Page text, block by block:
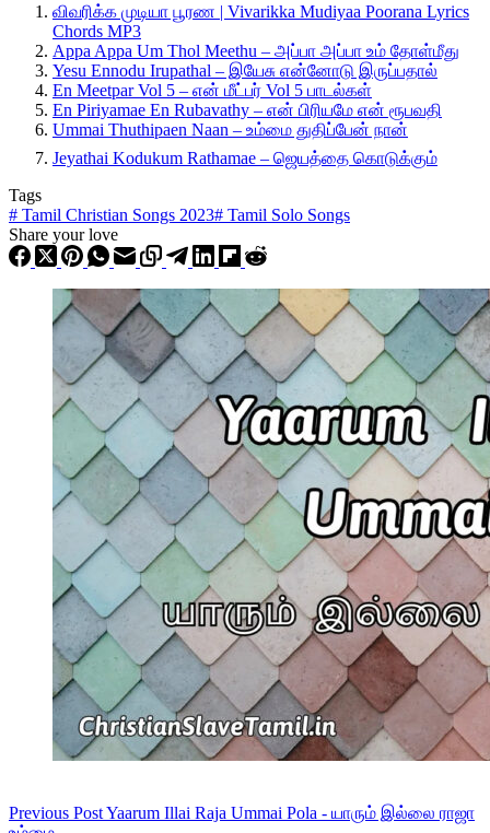
விவரிக்க முடியா பூரண | Vivarikka Mudiyaa Poorana Lyrics
Chords MP3
Appa Appa Um Thol Meethu – அப்பா அப்பா உம் தோள்மீது
Yesu Ennodu Irupathal – இயேசு என்னோடு இருப்பதால்
En Meetpar Vol 5 – என் மீட்பர் Vol 5 பாடல்கள்
En Piriyamae En Rubavathy – என் பிரியமே என் ரூபவதி
Ummai Thuthipaen Naan – உம்மை துதிப்பேன் நான்
Jeyathai Kodukum Rathamae – ஜெயத்தை கொடுக்கும்
Tags
# Tamil Christian Songs 2023# Tamil Solo Songs
Share your love
Previous PostYaarum Illai Raja Ummai Pola - யாரும் இல்லை ராஜா